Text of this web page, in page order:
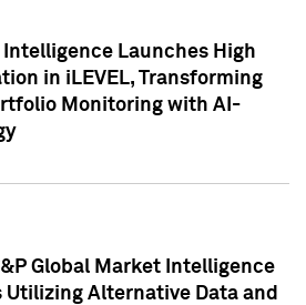
Launches High
in iLEVEL, Transforming
Monitoring with AI-
Global Market Intelligence
Utilizing Alternative Data and